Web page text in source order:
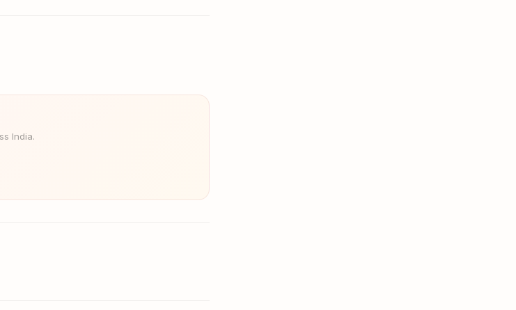
India.